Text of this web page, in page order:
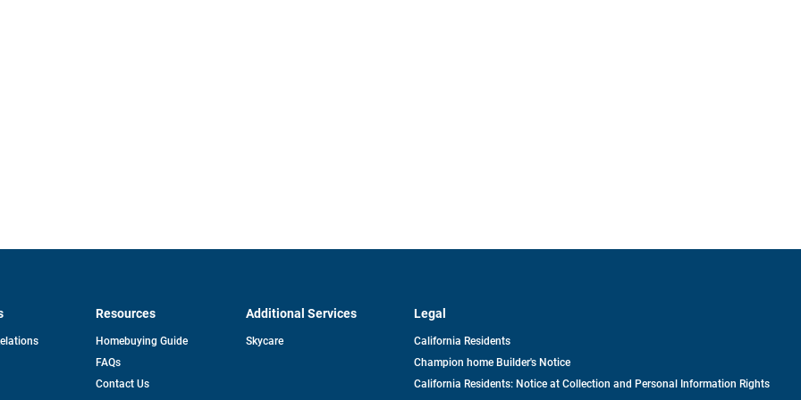
opens
Resources
Homebuying Guide
FAQs
Contact Us
Additional Services
Skycare
Legal
California Residents
Champion home Builder's Notice
California Residents: Notice at Collection and Personal Information Rights